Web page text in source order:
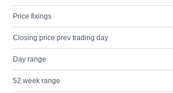
Price fixings
Closing price prev trading day
Day range
52 week range